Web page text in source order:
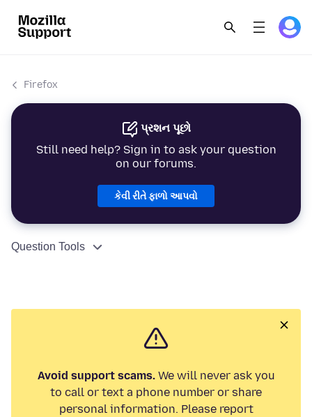
Firefox
પ્રશન પૂછો
Still need help? Sign in to ask your question
on our forums.
કેવી રીતે ફાળો આપવો
Question Tools
Avoid support scams.We will never ask you
to call or text a phone number or share
personal information. Please report